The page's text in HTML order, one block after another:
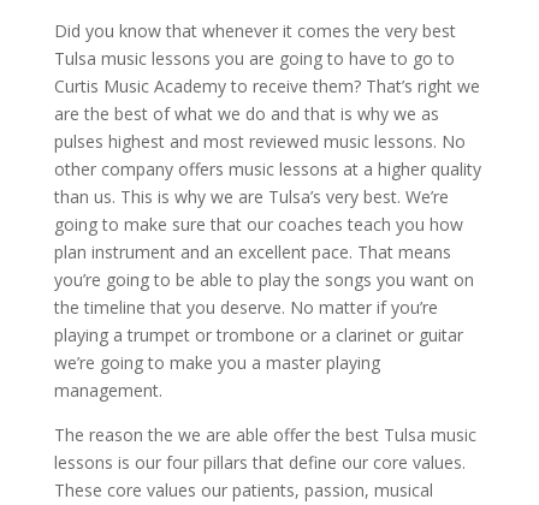
Did you know that whenever it comes the very best
Tulsa music lessons you are going to have to go to
Curtis Music Academy to receive them? That’s right we
are the best of what we do and that is why we as
pulses highest and most reviewed music lessons. No
other company offers music lessons at a higher quality
than us. This is why we are Tulsa’s very best. We’re
going to make sure that our coaches teach you how
plan instrument and an excellent pace. That means
you’re going to be able to play the songs you want on
the timeline that you deserve. No matter if you’re
playing a trumpet or trombone or a clarinet or guitar
we’re going to make you a master playing
management.
The reason the we are able offer the best Tulsa music
lessons is our four pillars that define our core values.
These core values our patients, passion, musical